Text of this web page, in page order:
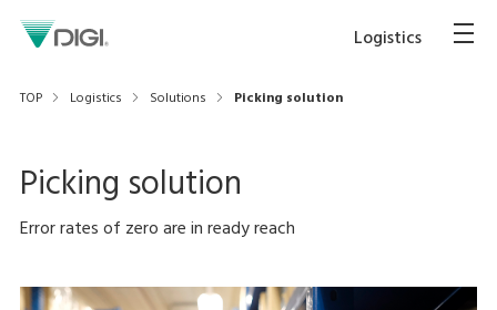
Logistics
TOP Logistics Solutions Picking solution
Picking solution
Error rates of zero are in ready reach